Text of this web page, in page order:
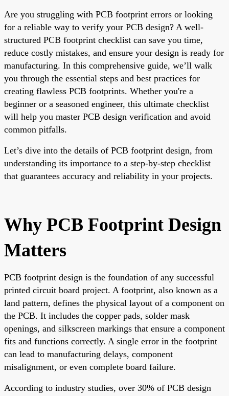
Are you struggling with PCB footprint errors or looking
for a reliable way to verify your PCB design? A well-
structured PCB footprint checklist can save you time,
reduce costly mistakes, and ensure your design is ready for
manufacturing. In this comprehensive guide, we’ll walk
you through the essential steps and best practices for
creating flawless PCB footprints. Whether you're a
beginner or a seasoned engineer, this ultimate checklist
will help you master PCB design verification and avoid
common pitfalls.
Let’s dive into the details of PCB footprint design, from
understanding its importance to a step-by-step checklist
that guarantees accuracy and reliability in your projects.
Why PCB Footprint Design
Matters
PCB footprint design is the foundation of any successful
printed circuit board project. A footprint, also known as a
land pattern, defines the physical layout of a component on
the PCB. It includes the copper pads, solder mask
openings, and silkscreen markings that ensure a component
fits and functions correctly. A single error in the footprint
can lead to manufacturing delays, component
misalignment, or even complete board failure.
According to industry studies, over 30% of PCB design